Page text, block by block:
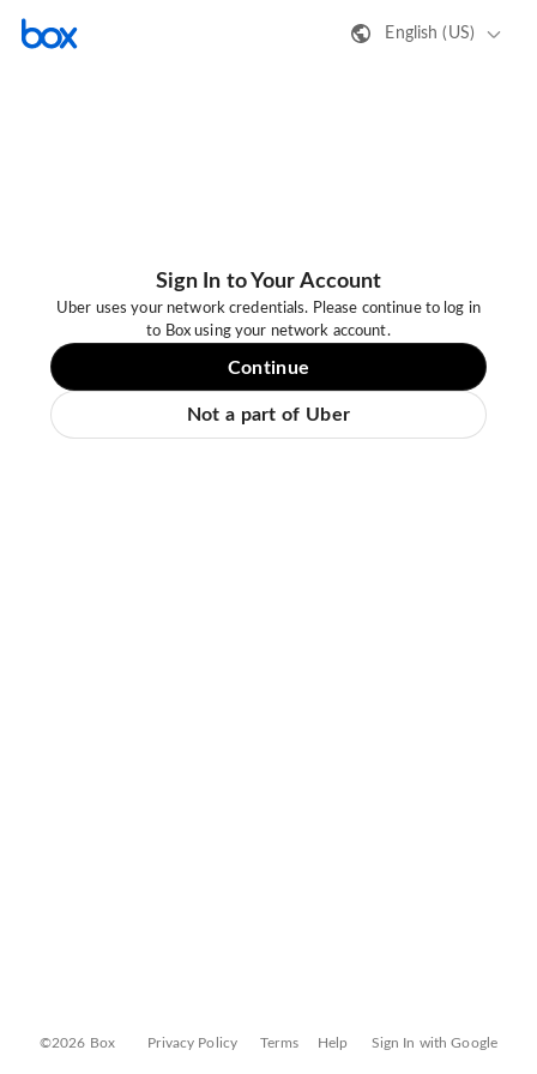
English (US)
Sign In to Your Account
Uber uses your network credentials. Please continue to log in
to Box using your network account.
Continue
Not a part of Uber
©2026 Box Privacy Policy Terms Help Sign In with Google